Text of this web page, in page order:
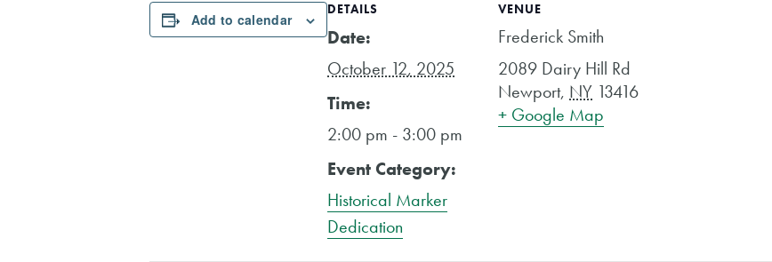
Add to calendar
DETAILS
Date:
October 12, 2025
Time:
2:00 pm - 3:00 pm
Event Category:
Historical Marker
Dedication
VENUE
Frederick Smith
2089 Dairy Hill Rd
Newport, NY 13416
+ Google Map